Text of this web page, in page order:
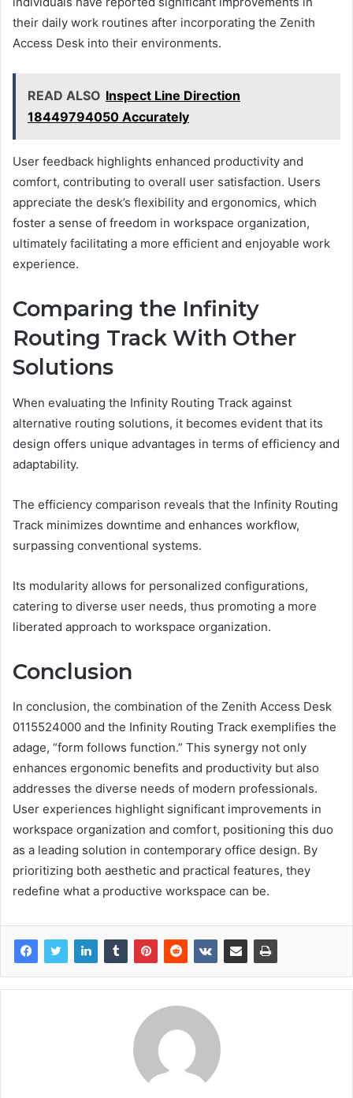
their daily work routines after incorporating the Zenith
Access Desk into their environments.
READ ALSO Inspect Line Direction
18449794050 Accurately
User feedback highlights enhanced productivity and
comfort, contributing to overall user satisfaction. Users
appreciate the desk’s flexibility and ergonomics, which
foster a sense of freedom in workspace organization,
ultimately facilitating a more efficient and enjoyable work
experience.
Comparing the Infinity
Routing Track With Other
Solutions
When evaluating the Infinity Routing Track against
alternative routing solutions, it becomes evident that its
design offers unique advantages in terms of efficiency and
adaptability.
The efficiency comparison reveals that the Infinity Routing
Track minimizes downtime and enhances workflow,
surpassing conventional systems.
Its modularity allows for personalized configurations,
catering to diverse user needs, thus promoting a more
liberated approach to workspace organization.
Conclusion
In conclusion, the combination of the Zenith Access Desk
0115524000 and the Infinity Routing Track exemplifies the
adage, “form follows function.” This synergy not only
enhances ergonomic benefits and productivity but also
addresses the diverse needs of modern professionals.
User experiences highlight significant improvements in
workspace organization and comfort, positioning this duo
as a leading solution in contemporary office design. By
prioritizing both aesthetic and practical features, they
redefine what a productive workspace can be.